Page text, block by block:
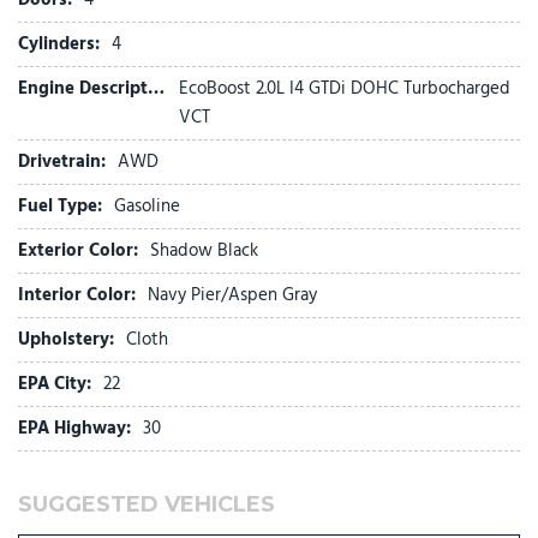
Front anti-roll bar
Front beverage holders
Front Bucket Seats
Front Center Armrest
Front reading lights
Fully automatic headlights
Illuminated entry
Internet access capable: 5G Modem - Ford Connectivity
Package
Intersection Assist
Knee airbag
Lane-Keeping System
Low tire pressure warning
Occupant sensing airbag
Overhead airbag
Overhead console
Cylinders: 4
Engine Description: EcoBoost 2.0L I4 GTDi DOHC Turbocharged
VCT
Drivetrain: AWD
Fuel Type: Gasoline
Exterior Color: Shadow Black
Interior Color: Navy Pier/Aspen Gray
Upholstery: Cloth
EPA City: 22
EPA Highway: 30
SUGGESTED VEHICLES